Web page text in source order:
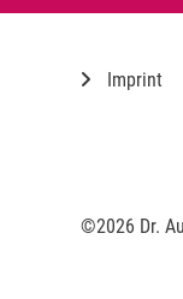
Imprint
©2026 Dr.